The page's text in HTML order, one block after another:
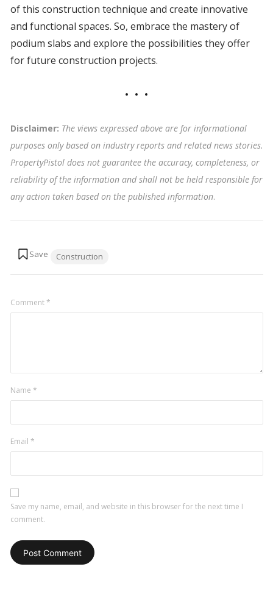
of this construction technique and create innovative
and functional spaces. So, embrace the mastery of
podium slabs and explore the possibilities they offer
for future construction projects.
Disclaimer: The views expressed above are for informational
purposes only based on industry reports and related news stories.
PropertyPistol does not guarantee the accuracy, completeness, or
reliability of the information and shall not be held responsible for
any action taken based on the published information.
Construction
Comment*
Name *
Email *
Save my name, email, and website in this browser for the next time I
comment.